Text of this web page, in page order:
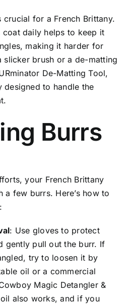
crucial for a French Brittany.
coat daily helps to keep it
making it harder for
slicker brush or a de-matting
De-Matting Tool,
designed to handle the
Burrs
your French Brittany
a few burrs. Here’s how to
: Use gloves to protect
gently pull out the burr. If
try to loosen it by
oil or a commercial
Magic Detangler &
also works, and if you